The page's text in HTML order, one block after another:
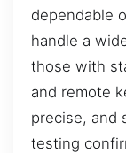
dependable
handle a
those with
and remote
precise, and
testing